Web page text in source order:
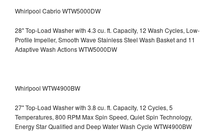
Whirlpool Cabrio WTW5000DW
28" Top-Load Washer with 4.3 cu. ft. Capacity, 12 Wash Cycles, Low-
Profile Impeller, Smooth Wave Stainless Steel Wash Basket and 11
Adaptive Wash Actions WTW5000DW
Whirlpool WTW4900BW
27" Top-Load Washer with 3.8 cu. ft. Capacity, 12 Cycles, 5
Temperatures, 800 RPM Max Spin Speed, Quiet Spin Technology,
Energy Star Qualified and Deep Water Wash Cycle WTW4900BW